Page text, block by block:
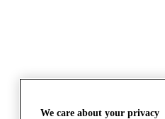
We care about your privacy